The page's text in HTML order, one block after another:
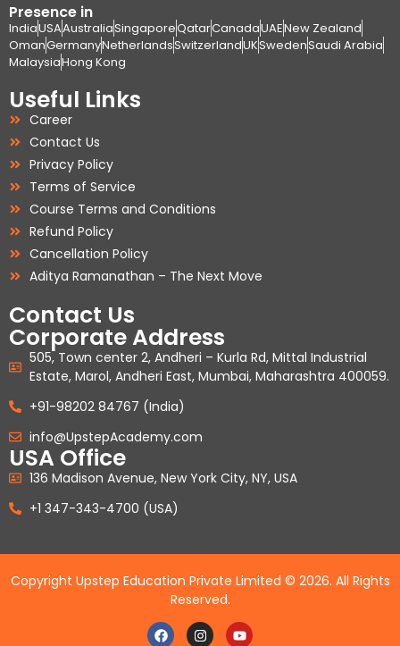
Presence in
IndiaUSAAustraliaSingaporeQatarCanadaUAENew Zealand
OmanGermanyNetherlandsSwitzerlandUKSwedenSaudi Arabia
MalaysiaHong Kong
Useful Links
Career
Contact Us
Privacy Policy
Terms of Service
Course Terms and Conditions
Refund Policy
Cancellation Policy
Aditya Ramanathan – The Next Move
Contact Us
Corporate Address
505, Town center 2, Andheri – Kurla Rd, Mittal Industrial
Estate, Marol, Andheri East, Mumbai, Maharashtra 400059.
+91-98202 84767 (India)
info@UpstepAcademy.com
USA Office
136 Madison Avenue, New York City, NY, USA
+1 347-343-4700 (USA)
Copyright Upstep Education Private Limited © 2026. All Rights
Reserved.